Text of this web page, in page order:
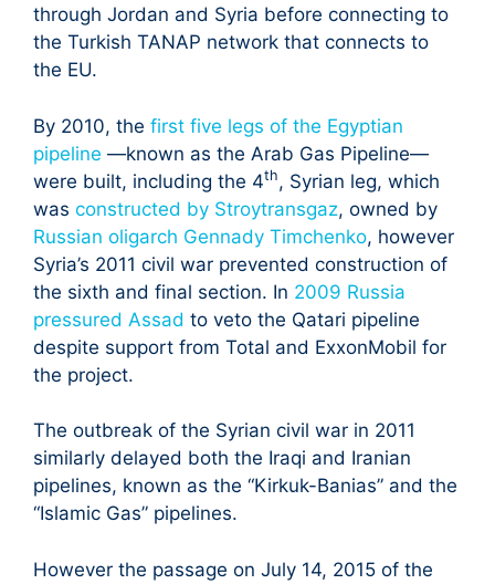
through Jordan and Syria before connecting to
the Turkish TANAP network that connects to
the EU.
By 2010, the first five legs of the Egyptian
pipeline —known as the Arab Gas Pipeline—
were built, including the 4th, Syrian leg, which
was constructed by Stroytransgaz, owned by
Russian oligarch Gennady Timchenko, however
Syria’s 2011 civil war prevented construction of
the sixth and final section. In 2009 Russia
pressured Assad to veto the Qatari pipeline
despite support from Total and ExxonMobil for
the project.
The outbreak of the Syrian civil war in 2011
similarly delayed both the Iraqi and Iranian
pipelines, known as the “Kirkuk-Banias” and the
“Islamic Gas” pipelines.
However the passage on July 14, 2015 of the